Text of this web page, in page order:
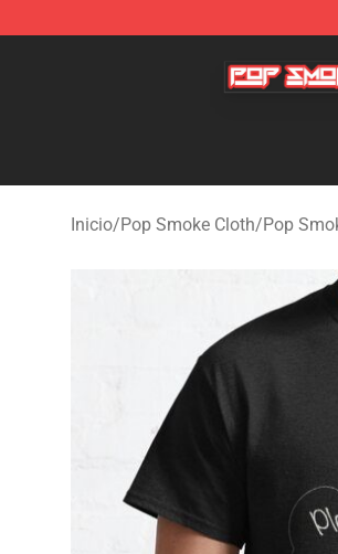
Pop Smoke Store - Official Pop
Inicio/Pop Smoke Cloth/Pop